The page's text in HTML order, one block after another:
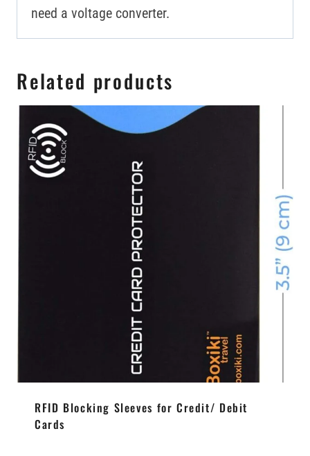
need a voltage converter.
Related products
RFID Blocking Sleeves for Credit/ Debit
Cards